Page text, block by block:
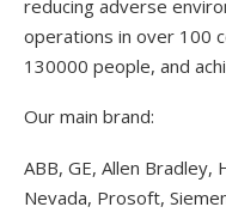
reducing adverse
operations in over 100
130000 people, and
Our main brand:
ABB, GE, Allen
Nevada, Prosoft,